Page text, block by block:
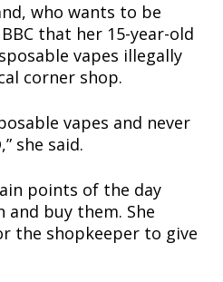
who wants to be
that her 15-year-old
vapes illegally
corner shop.
vapes and never
she said.
points of the day
and buy them. She
the shopkeeper to give